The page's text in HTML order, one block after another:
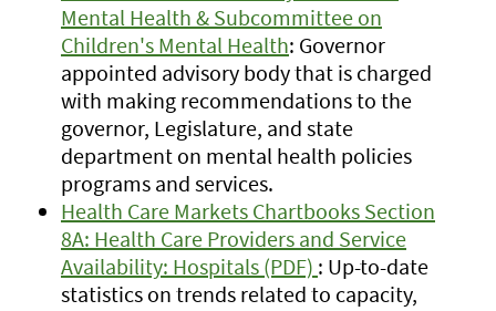
Mental Health & Subcommittee on
Children's Mental Health: Governor
appointed advisory body that is charged
with making recommendations to the
governor, Legislature, and state
department on mental health policies
programs and services.
Health Care Markets Chartbooks Section
8A: Health Care Providers and Service
Availability: Hospitals (PDF) : Up-to-date
statistics on trends related to capacity,